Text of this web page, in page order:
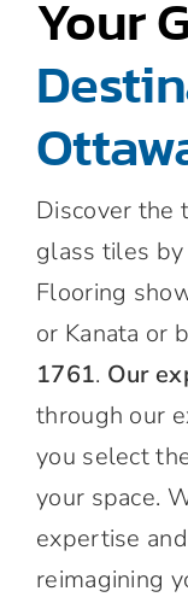
Your
Discover the
glass tiles
Flooring
or Kanata or
1761. Our
through our
you select
your space.
expertise
reimagining